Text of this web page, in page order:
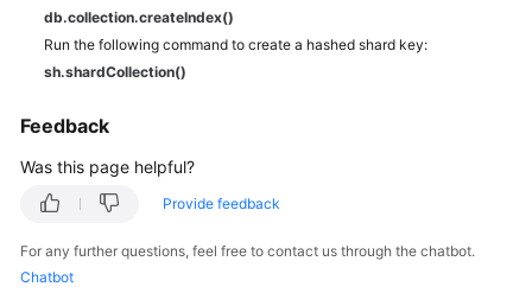
db.collection.createIndex()
Run the following command to create a hashed shard key:
sh.shardCollection()
Feedback
Was this page helpful?
Provide feedback
For any further questions, feel free to contact us through the chatbot.
Chatbot